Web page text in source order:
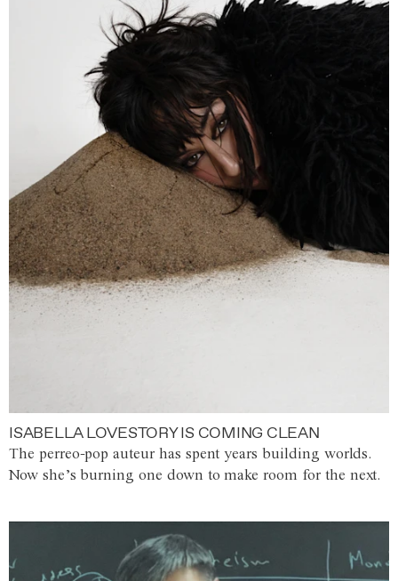
ISABELLA LOVESTORY IS COMING CLEAN
The perreo-pop auteur has spent years building worlds.
Now she’s burning one down to make room for the next.